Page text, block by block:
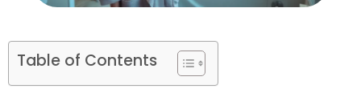
Table of Contents